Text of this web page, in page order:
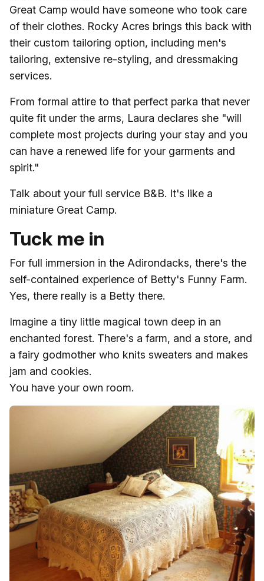
Great Camp would have someone who took care
of their clothes. Rocky Acres brings this back with
their custom tailoring option, including men's
tailoring, extensive re-styling, and dressmaking
services.
From formal attire to that perfect parka that never
quite fit under the arms, Laura declares she "will
complete most projects during your stay and you
can have a renewed life for your garments and
spirit."
Talk about your full service B&B. It's like a
miniature Great Camp.
Tuck me in
For full immersion in the Adirondacks, there's the
self-contained experience of Betty's Funny Farm.
Yes, there really is a Betty there.
Imagine a tiny little magical town deep in an
enchanted forest. There's a farm, and a store, and
a fairy godmother who knits sweaters and makes
jam and cookies.
You have your own room.